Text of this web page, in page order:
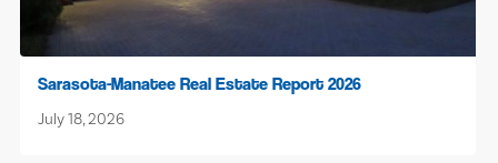
Sarasota-Manatee Real Estate Report 2026
July 18, 2026